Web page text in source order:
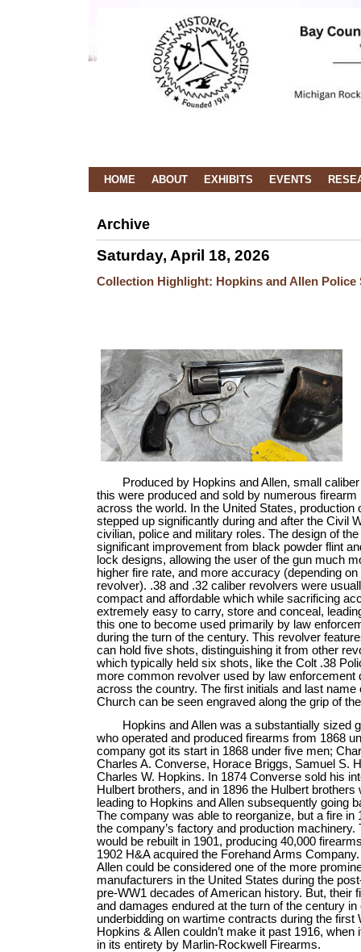
HOME ABOUT EXHIBITS EVENTS
Archive
Saturday, April 18, 2026
Collection Highlight: Hopkins and Allen Police
Produced by Hopkins and Allen, small
this were produced and sold by numerous
across the world. In the United States, production
stepped up significantly during and after the Civil
civilian, police and military roles. The design of
significant improvement from black powder flint
lock designs, allowing the user of the gun much
higher fire rate, and more accuracy (depending
revolver). .38 and .32 caliber revolvers were
compact and affordable which while sacrificing
extremely easy to carry, store and conceal,
this one to become used primarily by law
during the turn of the century. This revolver
can hold five shots, distinguishing it from other
which typically held six shots, like the Colt .38
more common revolver used by law enforcement
across the country. The first initials and last name
Church can be seen engraved along the grip of
Hopkins and Allen was a substantially sized
who operated and produced firearms from 1868
company got its start in 1868 under five men;
Charles A. Converse, Horace Briggs, Samuel S.
Charles W. Hopkins. In 1874 Converse sold his
Hulbert brothers, and in 1896 the Hulbert brothers
leading to Hopkins and Allen subsequently going
The company was able to reorganize, but a fire in
the company’s factory and production machinery.
would be rebuilt in 1901, producing 40,000
1902 H&A acquired the Forehand Arms
Allen could be considered one of the more
manufacturers in the United States during the
pre-WW1 decades of American history. But, their
and damages endured at the turn of the century
underbidding on wartime contracts during the first
Hopkins & Allen couldn’t make it past 1916, when
in its entirety by Marlin-Rockwell Firearms.